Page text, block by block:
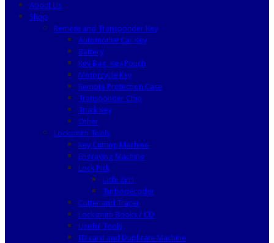
About Us
Shop
Remote and Transponder Key
Automotive Car Key
Battery
Key Bag, Key Pouch
Motorcycle Key
Remote Protection Case
Transponder Chip
Truck Key
Other
Locksmith Tools
Key Cutting Machine
Engraving Machine
Lock Pick
Lishi 2in1
Turbodecoder
Cutter and Tracer
Locksmith Books / CD
Useful Tools
ID card and Duplicate Machine